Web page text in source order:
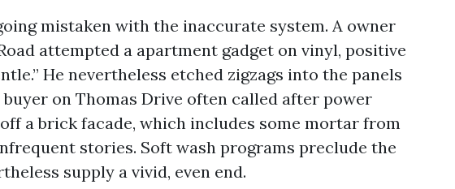
mistaken with the inaccurate system. A owner
attempted a apartment gadget on vinyl, positive
He nevertheless etched zigzags into the panels
on Thomas Drive often called after power
a brick facade, which includes some mortar from
stories. Soft wash programs preclude the
supply a vivid, even end.